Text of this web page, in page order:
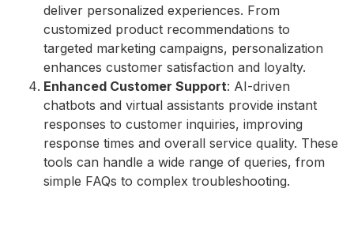
deliver personalized experiences. From
customized product recommendations to
targeted marketing campaigns, personalization
enhances customer satisfaction and loyalty.
Enhanced Customer Support: AI-driven
chatbots and virtual assistants provide instant
responses to customer inquiries, improving
response times and overall service quality. These
tools can handle a wide range of queries, from
simple FAQs to complex troubleshooting.